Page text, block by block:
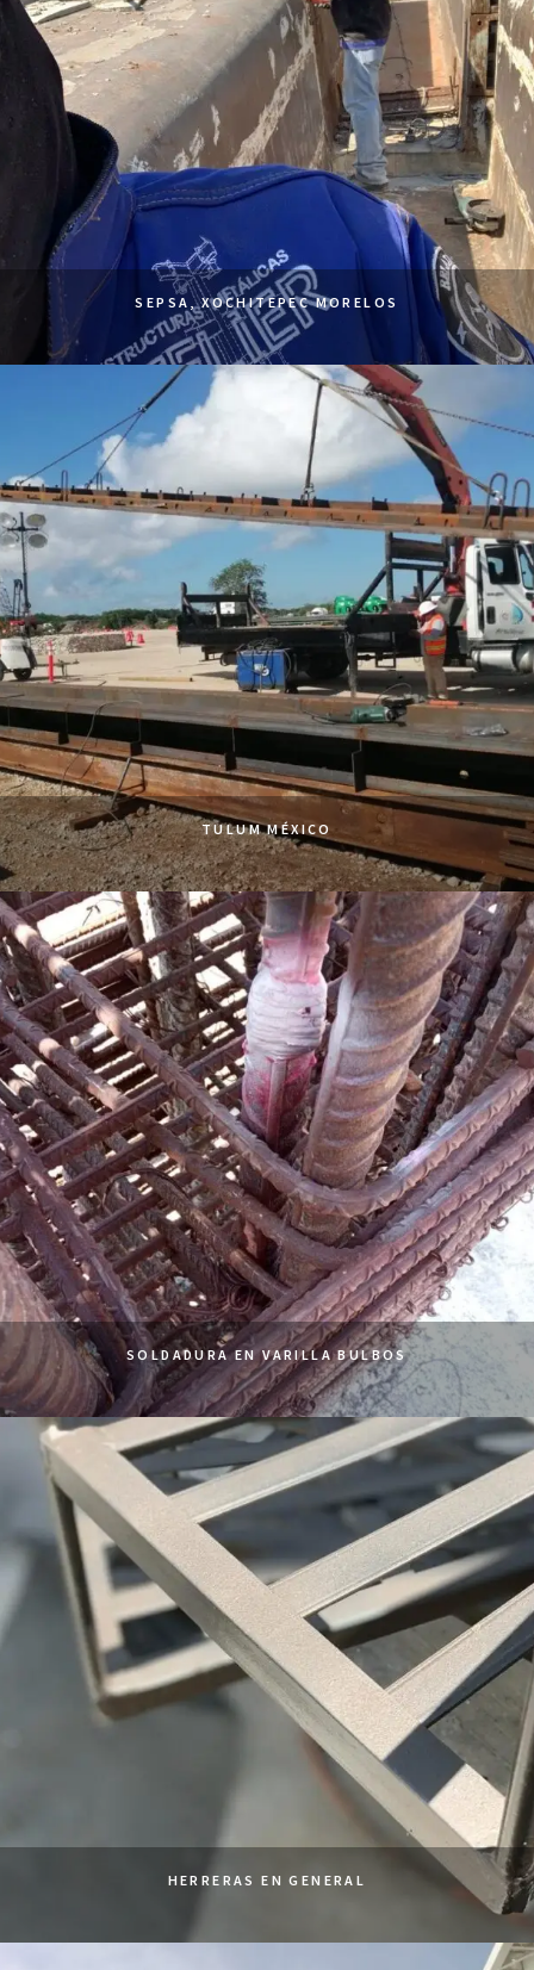
SEPSA, XOCHITEPEC MORELOS
TULUM MÉXICO
SOLDADURA EN VARILLA BULBOS
HERRERAS EN GENERAL